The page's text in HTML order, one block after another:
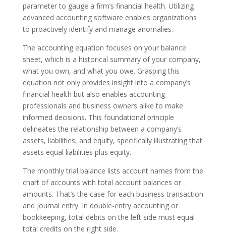
parameter to gauge a firm’s financial health. Utilizing
advanced accounting software enables organizations
to proactively identify and manage anomalies.
The accounting equation focuses on your balance
sheet, which is a historical summary of your company,
what you own, and what you owe. Grasping this
equation not only provides insight into a company’s
financial health but also enables accounting
professionals and business owners alike to make
informed decisions. This foundational principle
delineates the relationship between a company’s
assets, liabilities, and equity, specifically illustrating that
assets equal liabilities plus equity.
The monthly trial balance lists account names from the
chart of accounts with total account balances or
amounts. That’s the case for each business transaction
and journal entry. In double-entry accounting or
bookkeeping, total debits on the left side must equal
total credits on the right side.